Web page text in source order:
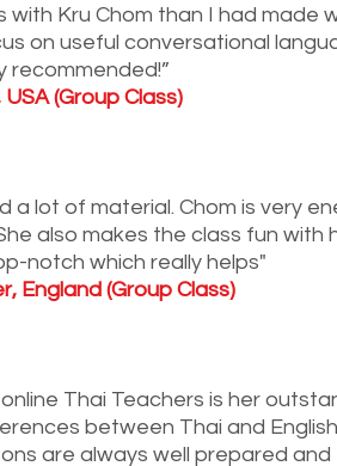
with Kru Chom than I had made
on useful conversational
recommended!”
USA (Group Class)
a lot of material. Chom is very
also makes the class fun with
notch which really helps"
England (Group Class)
Thai Teachers is her
between Thai and
are always well prepared